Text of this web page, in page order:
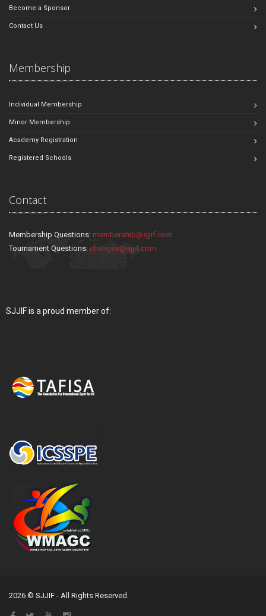
Become a Sponsor
Contact Us
Membership
Individual Membership
Minor Membership
Academy Registration
Registered Schools
Contact
Membership Questions: membership@sjjif.com
Tournament Questions: changes@sjjif.com
SJJIF is a proud member of:
2026 © SJJIF - All Rights Reserved.